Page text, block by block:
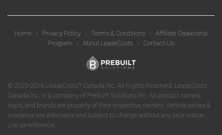
Home | Privacy Policy | Terms & Conditions | Affiliate Dealership
Program | About LeaseCosts | Contact Us
© 2025-2016 LeaseCosts™ Canada Inc. All Rights Reserved. LeaseCosts
Canada Inc. is a company of PreBuilt Solutions Inc. All product names,
logos, and brands are property of their respective owners. Vehicle prices &
insurance are estimates and subject to change without any prior notice.
Use as reference.